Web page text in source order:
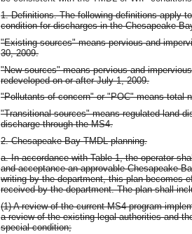
1. Definitions. The following definitions apply
condition for discharges in the Chesapeake
"Existing sources" means pervious and
30, 2009.
"New sources" means pervious and
redeveloped on or after July 1, 2009.
"Pollutants of concern" or "POC" means total
"Transitional sources" means regulated land
discharge through the MS4.
2. Chesapeake Bay TMDL planning.
a. In accordance with Table 1, the operator
and acceptance an approvable Chesapeake
writing by the department, this plan becomes
received by the department. The plan shall
(1) A review of the current MS4 program
a review of the existing legal authorities and
special condition;